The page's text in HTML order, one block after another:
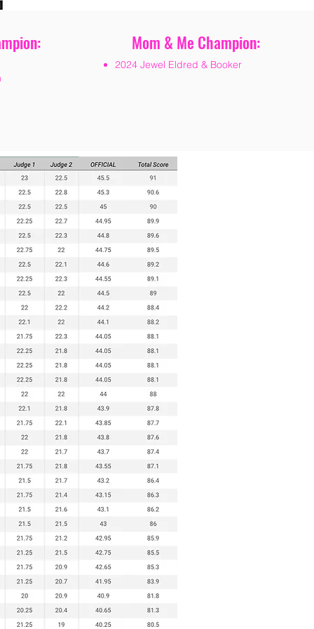
Mom & Me Champion:
2024 Jewel Eldred & Booker